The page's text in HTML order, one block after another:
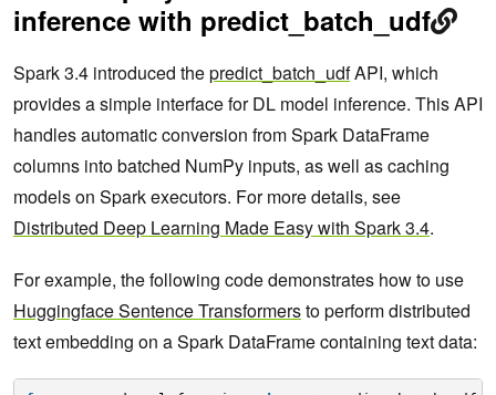
inference with predict_batch_udf
Spark 3.4 introduced thepredict_batch_udfAPI, which
provides a simple interface for DL model inference. This API
handles automatic conversion from Spark DataFrame
columns into batched NumPy inputs, as well as caching
models on Spark executors. For more details, see
Distributed Deep Learning Made Easy with Spark 3.4.
For example, the following code demonstrates how to use
Huggingface Sentence Transformersto perform distributed
text embedding on a Spark DataFrame containing text data: